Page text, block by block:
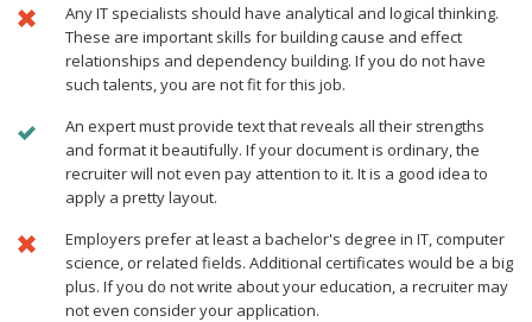
Any IT specialists should have analytical and logical thinking.
These are important skills for building cause and effect
relationships and dependency building. If you do not have
such talents, you are not fit for this job.
An expert must provide text that reveals all their strengths
and format it beautifully. If your document is ordinary, the
recruiter will not even pay attention to it. It is a good idea to
apply a pretty layout.
Employers prefer at least a bachelor's degree in IT, computer
science, or related fields. Additional certificates would be a big
plus. If you do not write about your education, a recruiter may
not even consider your application.